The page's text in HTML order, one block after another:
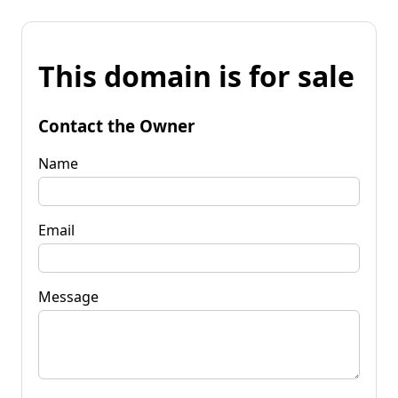
This domain is for sale
Contact the Owner
Name
Email
Message